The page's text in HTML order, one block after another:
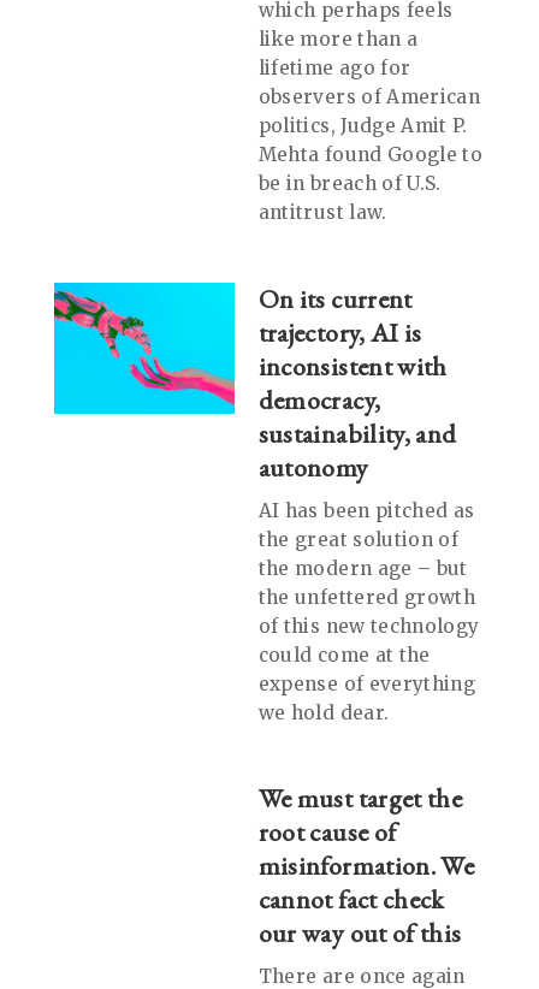
which perhaps feels
like more than a
lifetime ago for
observers of American
politics, Judge Amit P.
Mehta found Google to
be in breach of U.S.
antitrust law.
On its current
trajectory, AI is
inconsistent with
democracy,
sustainability, and
autonomy
AI has been pitched as
the great solution of
the modern age – but
the unfettered growth
of this new technology
could come at the
expense of everything
we hold dear.
We must target the
root cause of
misinformation. We
cannot fact check
our way out of this
There are once again